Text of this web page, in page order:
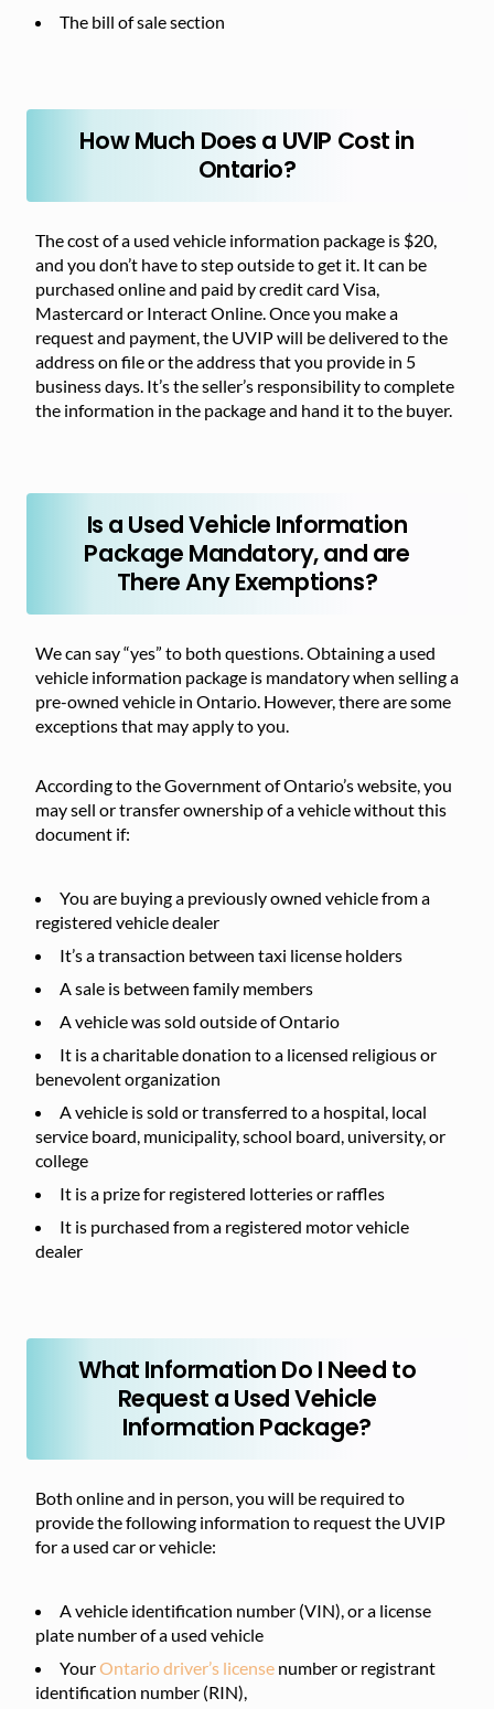
The bill of sale section
How Much Does a UVIP Cost in
Ontario?
The cost of a used vehicle information package is $20,
and you don’t have to step outside to get it. It can be
purchased online and paid by credit card Visa,
Mastercard or Interact Online. Once you make a
request and payment, the UVIP will be delivered to the
address on file or the address that you provide in 5
business days. It’s the seller’s responsibility to complete
the information in the package and hand it to the buyer.
Is a Used Vehicle Information
Package Mandatory, and are
There Any Exemptions?
We can say “yes” to both questions. Obtaining a used
vehicle information package is mandatory when selling a
pre-owned vehicle in Ontario. However, there are some
exceptions that may apply to you.
According to the Government of Ontario’s website, you
may sell or transfer ownership of a vehicle without this
document if:
You are buying a previously owned vehicle from a
registered vehicle dealer
It’s a transaction between taxi license holders
A sale is between family members
A vehicle was sold outside of Ontario
It is a charitable donation to a licensed religious or
benevolent organization
A vehicle is sold or transferred to a hospital, local
service board, municipality, school board, university, or
college
It is a prize for registered lotteries or raffles
It is purchased from a registered motor vehicle
dealer
What Information Do I Need to
Request a Used Vehicle
Information Package?
Both online and in person, you will be required to
provide the following information to request the UVIP
for a used car or vehicle:
A vehicle identification number (VIN), or a license
plate number of a used vehicle
YourOntario driver’s license number or registrant
identification number (RIN),